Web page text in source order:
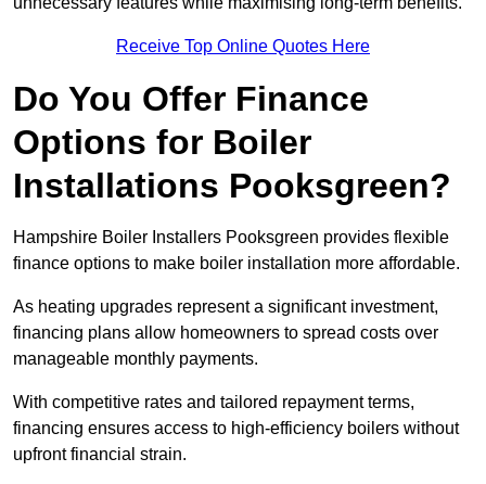
Receive Top Online Quotes Here
Do You Offer Finance
Options for Boiler
Installations Pooksgreen?
Hampshire Boiler Installers Pooksgreen provides flexible
finance options to make boiler installation more affordable.
As heating upgrades represent a significant investment,
financing plans allow homeowners to spread costs over
manageable monthly payments.
With competitive rates and tailored repayment terms,
financing ensures access to high-efficiency boilers without
upfront financial strain.